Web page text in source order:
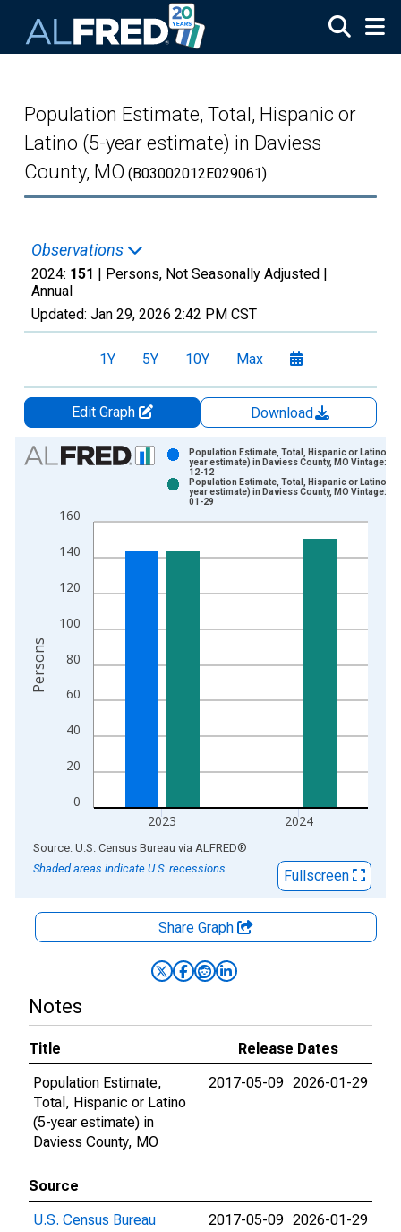
Population Estimate, Total, Hispanic or
Latino (5-year estimate) in Daviess
County, MO (B03002012E029061)
Observations
2024: 151 | Persons, Not Seasonally Adjusted |
Annual
Updated: Jan 29, 2026 2:42 PM CST
1Y 5Y 10Y Max
Edit Graph
Download
Chart
Bar chart with 2 data series.
The chart has 1 X axis displaying xAxis. Data ranges from
The chart has 2 Y axes displaying Persons and yAxisRight.
0
20
40
60
80
100
120
140
160
2023 2024
Population Estimate, Total, Hispanic or Latino (5-
year estimate) in Daviess County, MO Vintage:
12-12
Population Estimate, Total, Hispanic or Latino (5-
year estimate) in Daviess County, MO Vintage:
01-29
Persons
End of interactive chart.
Source: U.S. Census Bureau via ALFRED®
Shaded areas indicate U.S. recessions.
Fullscreen
Share Graph
Notes
Title
Release Dates
Population Estimate,
Total, Hispanic or Latino
(5-year estimate) in
Daviess County, MO
2017-05-09 2026-01-29
Source
U.S. Census Bureau
2017-05-09 2026-01-29